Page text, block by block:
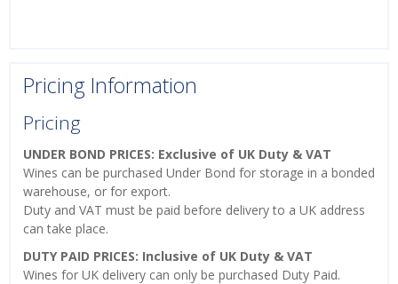
Pricing Information
Pricing
UNDER BOND PRICES: Exclusive of UK Duty & VAT
Wines can be purchased Under Bond for storage in a bonded
warehouse, or for export.
Duty and VAT must be paid before delivery to a UK address
can take place.
DUTY PAID PRICES: Inclusive of UK Duty & VAT
Wines for UK delivery can only be purchased Duty Paid.